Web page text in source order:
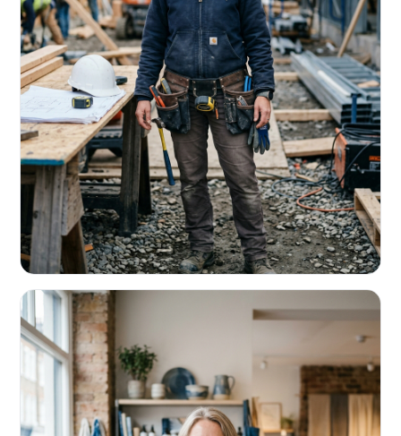
Fund the next job before this one pays
Equipment, payroll, materials — without the daily debits
eating your margin.